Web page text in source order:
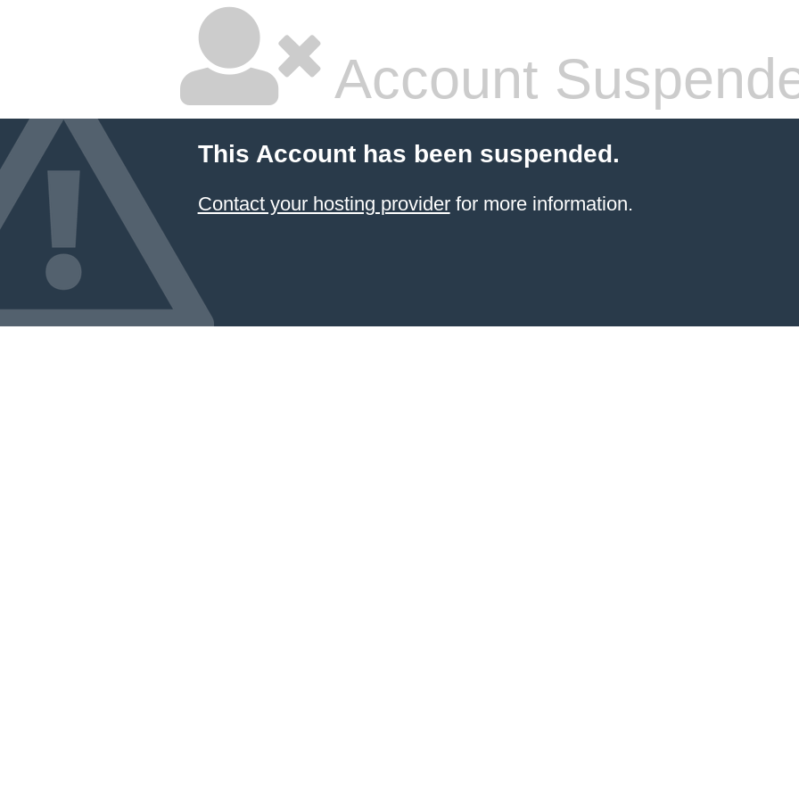
Account
This Account has been suspended.
Contact your hosting providerfor more information.